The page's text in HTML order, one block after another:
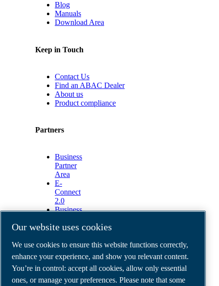
Blog
Manuals
Download Area
Keep in Touch
Contact Us
Find an ABAC Dealer
About us
Product compliance
Partners
Business
Partner
Area
E-
Connect
2.0
Business
ABAC
Gallery
©2026ABAC air compressors
Legal & Privacy Notices
Order return form
Our website uses cookies
We use cookies to ensure this website functions correctly,
enhance your experience, and show you relevant content.
You’re in control: accept all cookies, allow only essential
ones, or manage your preferences. Please note that some